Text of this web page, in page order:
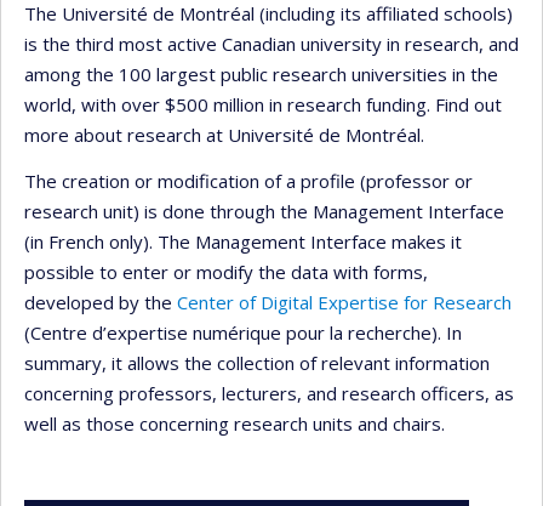
The Université de Montréal (including its affiliated schools)
is the third most active Canadian university in research, and
among the 100 largest public research universities in the
world, with over $500 million in research funding. Find out
more about research at Université de Montréal.
The creation or modification of a profile (professor or
research unit) is done through the Management Interface
(in French only). The Management Interface makes it
possible to enter or modify the data with forms,
developed by the Center of Digital Expertise for Research
(Centre d’expertise numérique pour la recherche). In
summary, it allows the collection of relevant information
concerning professors, lecturers, and research officers, as
well as those concerning research units and chairs.